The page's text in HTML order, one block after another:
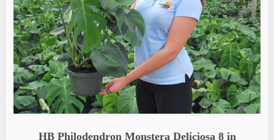
HB Philodendron Monstera Deliciosa 8 in